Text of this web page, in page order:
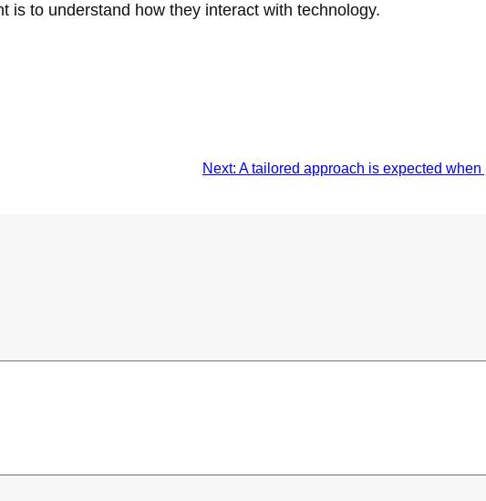
is to understand how they interact with technology.
Next: A tailored approach is expected